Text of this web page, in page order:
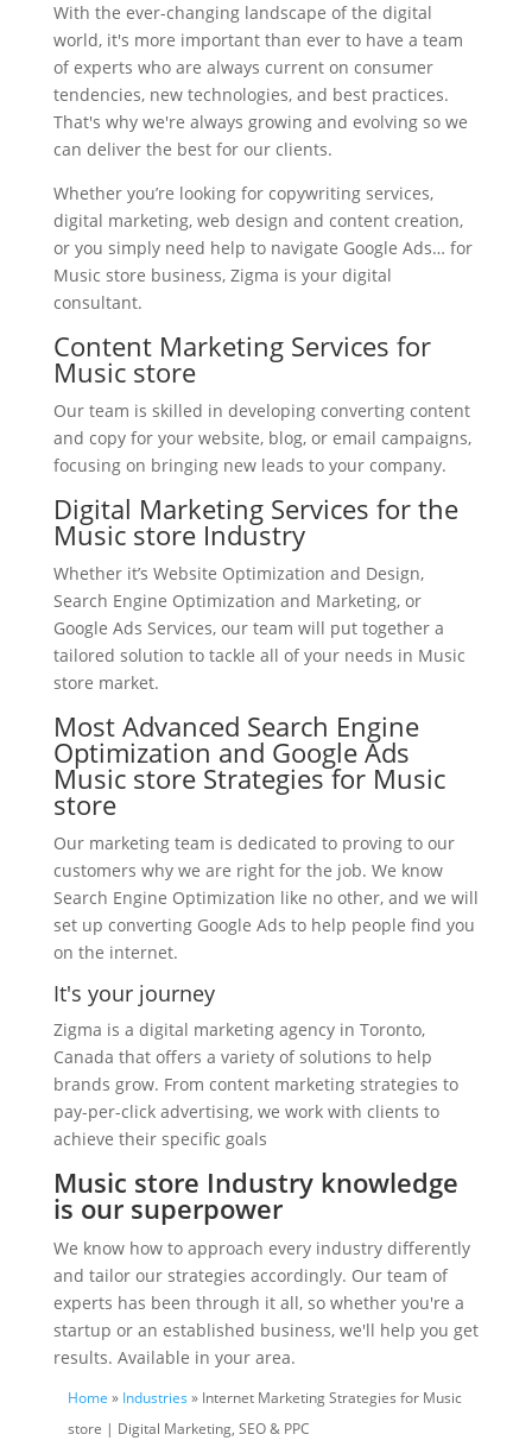
With the ever-changing landscape of the digital
world, it's more important than ever to have a team
of experts who are always current on consumer
tendencies, new technologies, and best practices.
That's why we're always growing and evolving so we
can deliver the best for our clients.
Whether you’re looking for copywriting services,
digital marketing, web design and content creation,
or you simply need help to navigate Google Ads… for
Music store business, Zigma is your digital
consultant.
Content Marketing Services for
Music store
Our team is skilled in developing converting content
and copy for your website, blog, or email campaigns,
focusing on bringing new leads to your company.
Digital Marketing Services for the
Music store Industry
Whether it’s Website Optimization and Design,
Search Engine Optimization and Marketing, or
Google Ads Services, our team will put together a
tailored solution to tackle all of your needs in Music
store market.
Most Advanced Search Engine
Optimization and Google Ads
Music store Strategies for Music
store
Our marketing team is dedicated to proving to our
customers why we are right for the job. We know
Search Engine Optimization like no other, and we will
set up converting Google Ads to help people find you
on the internet.
It's your journey
Zigma is a digital marketing agency in Toronto,
Canada that offers a variety of solutions to help
brands grow. From content marketing strategies to
pay-per-click advertising, we work with clients to
achieve their specific goals
Music store Industry knowledge
is our superpower
We know how to approach every industry differently
and tailor our strategies accordingly. Our team of
experts has been through it all, so whether you're a
startup or an established business, we'll help you get
results. Available in your area.
Home » Industries » Internet Marketing Strategies for Music
store | Digital Marketing, SEO & PPC